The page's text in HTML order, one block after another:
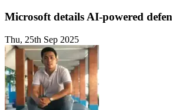
Microsoft details AI-powered
Thu, 25th Sep 2025